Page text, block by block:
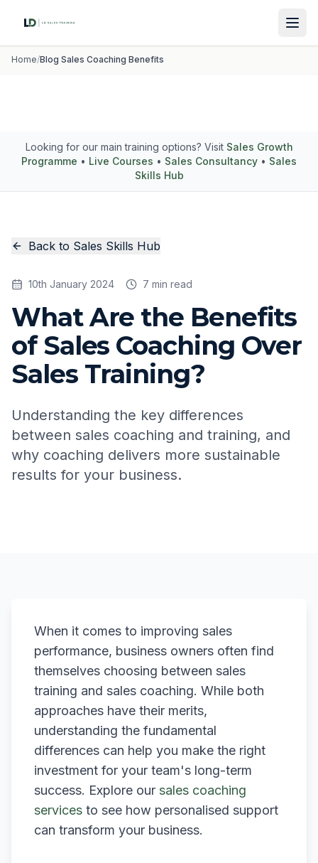
Home/Blog Sales Coaching Benefits
Looking for our main training options? Visit Sales Growth
Programme • Live Courses • Sales Consultancy • Sales
Skills Hub
Back to Sales Skills Hub
10th January 2024 7 min read
What Are the Benefits
of Sales Coaching Over
Sales Training?
Understanding the key differences
between sales coaching and training, and
why coaching delivers more sustainable
results for your business.
When it comes to improving sales
performance, business owners often find
themselves choosing between sales
training and sales coaching. While both
approaches have their merits,
understanding the fundamental
differences can help you make the right
investment for your team's long-term
success. Explore our sales coaching
services to see how personalised support
can transform your business.